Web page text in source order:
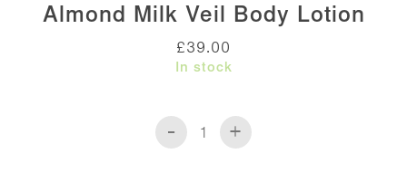
Almond Milk Veil Body Lotion
£39.00
In stock
Almond
Milk
- +